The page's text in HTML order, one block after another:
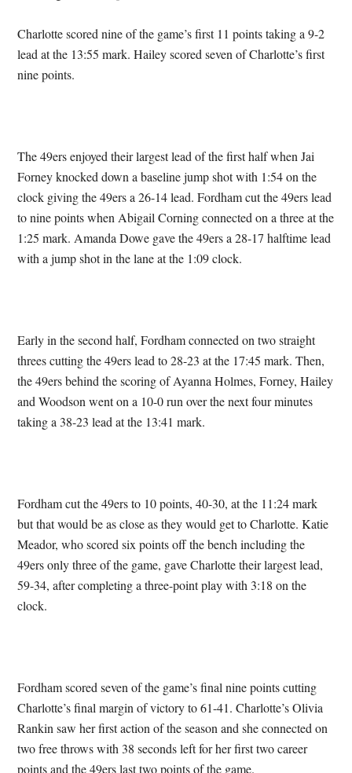
Charlotte scored nine of the game’s first 11 points taking a 9-2
lead at the 13:55 mark. Hailey scored seven of Charlotte’s first
nine points.
The 49ers enjoyed their largest lead of the first half when Jai
Forney knocked down a baseline jump shot with 1:54 on the
clock giving the 49ers a 26-14 lead. Fordham cut the 49ers lead
to nine points when Abigail Corning connected on a three at the
1:25 mark. Amanda Dowe gave the 49ers a 28-17 halftime lead
with a jump shot in the lane at the 1:09 clock.
Early in the second half, Fordham connected on two straight
threes cutting the 49ers lead to 28-23 at the 17:45 mark. Then,
the 49ers behind the scoring of Ayanna Holmes, Forney, Hailey
and Woodson went on a 10-0 run over the next four minutes
taking a 38-23 lead at the 13:41 mark.
Fordham cut the 49ers to 10 points, 40-30, at the 11:24 mark
but that would be as close as they would get to Charlotte. Katie
Meador, who scored six points off the bench including the
49ers only three of the game, gave Charlotte their largest lead,
59-34, after completing a three-point play with 3:18 on the
clock.
Fordham scored seven of the game’s final nine points cutting
Charlotte’s final margin of victory to 61-41. Charlotte’s Olivia
Rankin saw her first action of the season and she connected on
two free throws with 38 seconds left for her first two career
points and the 49ers last two points of the game.